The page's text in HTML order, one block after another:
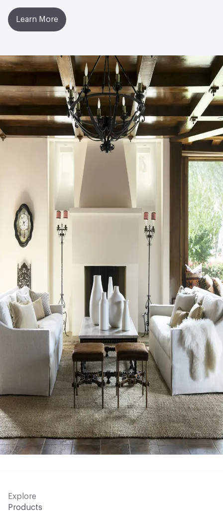
Learn More
Explore
Products